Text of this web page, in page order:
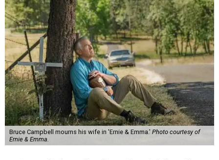
Bruce Campbell mourns his wife in 'Ernie & Emma.' Photo courtesy of
Ernie & Emma.